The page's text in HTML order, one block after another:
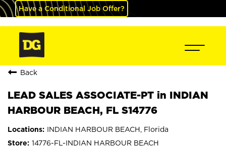
Have a Conditional Job Offer?
Back
LEAD SALES ASSOCIATE-PT in INDIAN
HARBOUR BEACH, FL S14776
INDIAN HARBOUR BEACH, Florida
14776-FL-INDIAN HARBOUR BEACH